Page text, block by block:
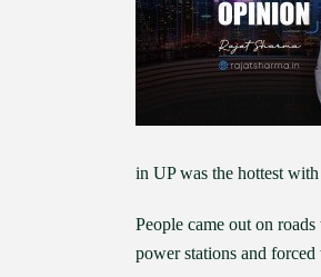
in UP was the hottest
People came out on
power stations and